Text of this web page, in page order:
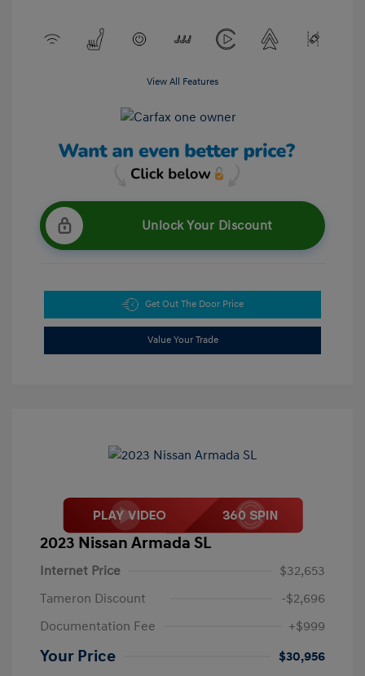
View All Features
Unlock Your Discount
Get Out The Door Price
Value Your Trade
2023 Nissan Armada SL
Internet Price
$32,653
Tameron Discount
-$2,696
Documentation Fee
+$999
Your Price
$30,956